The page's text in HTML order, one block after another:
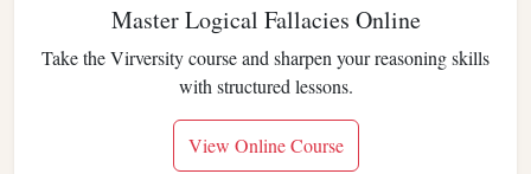
Master Logical Fallacies Online
Take the Virversity course and sharpen your reasoning skills
with structured lessons.
View Online Course